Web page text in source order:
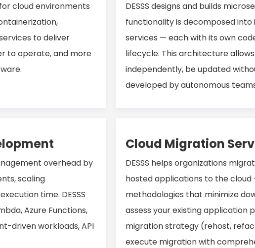
cloud environments
to deliver
to operate, and more
DESSS designs and builds
functionality is decomposed
services — each with its own
lifecycle. This architecture
independently, be updated
developed by autonomous
overhead by
scaling
time. DESSS
Azure Functions,
driven workloads, API
Cloud Migration
DESSS helps organizations
hosted applications to the
methodologies that minimize
assess your existing application
migration strategy (rehost,
execute migration with